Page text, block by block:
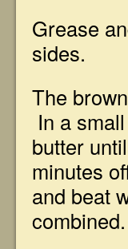
Grease
sides.
The
In a
butter
minutes
and beat
combined.